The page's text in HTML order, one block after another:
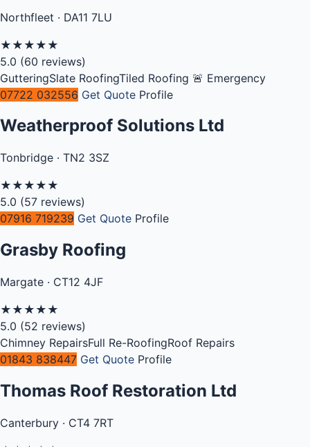
Northfleet · DA11 7LU
★ ★ ★ ★ ★
5.0 (60 reviews)
GutteringSlate RoofingTiled Roofing 🚨 Emergency
07722 032556 Get Quote Profile
Weatherproof Solutions Ltd
Tonbridge · TN2 3SZ
★ ★ ★ ★ ★
5.0 (57 reviews)
07916 719239 Get Quote Profile
Grasby Roofing
Margate · CT12 4JF
★ ★ ★ ★ ★
5.0 (52 reviews)
Chimney RepairsFull Re-RoofingRoof Repairs
01843 838447 Get Quote Profile
Thomas Roof Restoration Ltd
Canterbury · CT4 7RT